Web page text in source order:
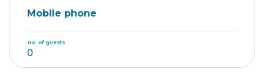
Mobile phone
No. of guests